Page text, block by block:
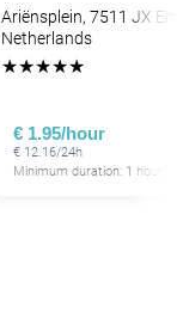
Ariënsplein, 7511 JX
Netherlands
★★★★★
€ 1.95/hour
€ 12.16/24h
Minimum duration: 1 hour